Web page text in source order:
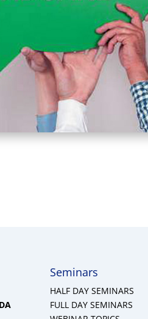
Seminars
HALF DAY SEMINARS
FULL DAY SEMINARS